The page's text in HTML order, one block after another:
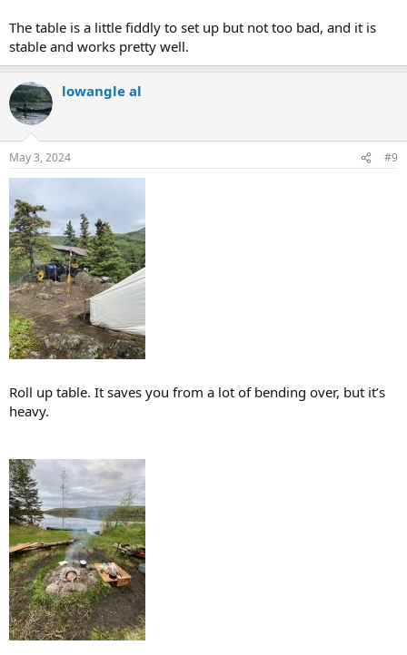
The table is a little fiddly to set up but not too bad, and it is
stable and works pretty well.
lowangle al
May 3, 2024 #9
Roll up table. It saves you from a lot of bending over, but it’s
heavy.